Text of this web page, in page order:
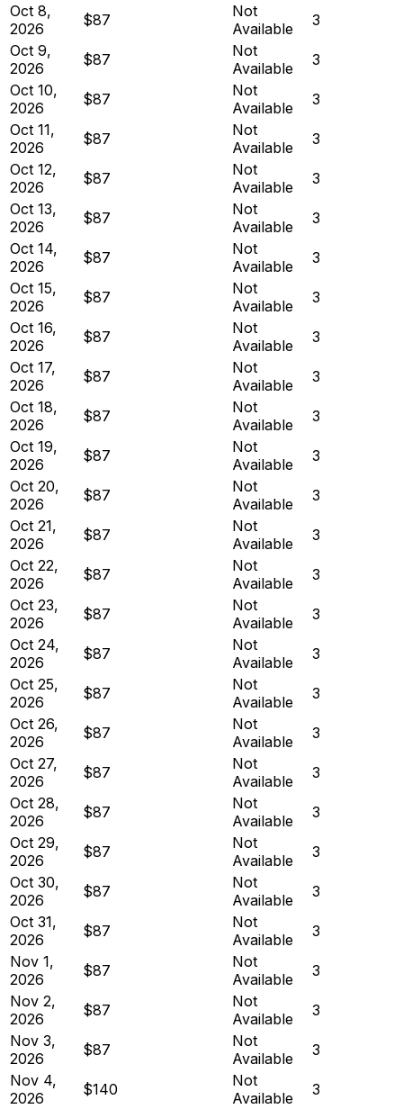
Oct 8,
2026
$87
Not
Available
3
Oct 9,
2026
$87
Not
Available
3
Oct 10,
2026
$87
Not
Available
3
Oct 11,
2026
$87
Not
Available
3
Oct 12,
2026
$87
Not
Available
3
Oct 13,
2026
$87
Not
Available
3
Oct 14,
2026
$87
Not
Available
3
Oct 15,
2026
$87
Not
Available
3
Oct 16,
2026
$87
Not
Available
3
Oct 17,
2026
$87
Not
Available
3
Oct 18,
2026
$87
Not
Available
3
Oct 19,
2026
$87
Not
Available
3
Oct 20,
2026
$87
Not
Available
3
Oct 21,
2026
$87
Not
Available
3
Oct 22,
2026
$87
Not
Available
3
Oct 23,
2026
$87
Not
Available
3
Oct 24,
2026
$87
Not
Available
3
Oct 25,
2026
$87
Not
Available
3
Oct 26,
2026
$87
Not
Available
3
Oct 27,
2026
$87
Not
Available
3
Oct 28,
2026
$87
Not
Available
3
Oct 29,
2026
$87
Not
Available
3
Oct 30,
2026
$87
Not
Available
3
Oct 31,
2026
$87
Not
Available
3
Nov 1,
2026
$87
Not
Available
3
Nov 2,
2026
$87
Not
Available
3
Nov 3,
2026
$87
Not
Available
3
Nov 4,
2026
$140
Not
Available
3